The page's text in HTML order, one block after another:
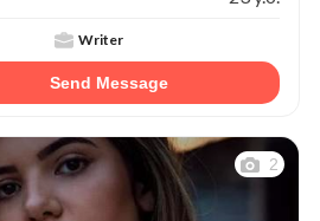
Writer
Send Message
2